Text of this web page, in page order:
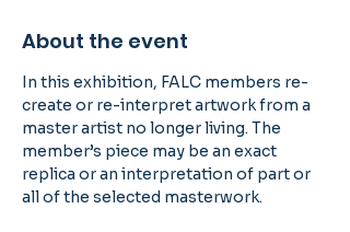
About the event
In this exhibition, FALC members re-
create or re-interpret artwork from a
master artist no longer living. The
member’s piece may be an exact
replica or an interpretation of part or
all of the selected masterwork.